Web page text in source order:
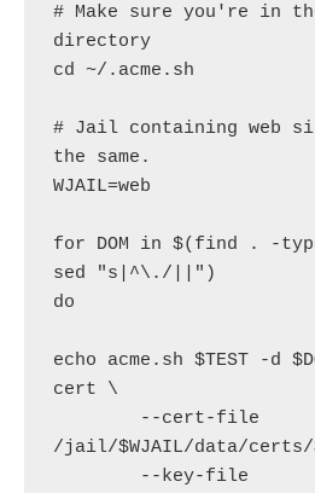
# Make sure you're in
directory
cd ~/.acme.sh
# Jail containing web
the same.
WJAIL=web
for DOM in $(find . -
sed "s|^\./||")
do
echo acme.sh $TEST -d
cert \
/jail/$WJAIL/data/certs/